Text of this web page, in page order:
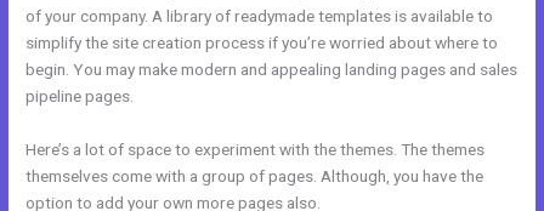
of your company. A library of readymade templates is available to
simplify the site creation process if you’re worried about where to
begin. You may make modern and appealing landing pages and sales
pipeline pages.
Here’s a lot of space to experiment with the themes. The themes
themselves come with a group of pages. Although, you have the
option to add your own more pages also.